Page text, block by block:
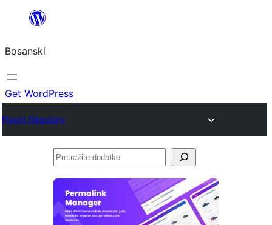
sadržaj
Bosanski
Get WordPress
Plugin Directory
Pretražite